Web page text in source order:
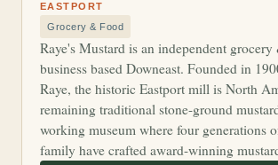
Grocery & Food
Raye's Mustard is an independent
business based Downeast. Founded in
Raye, the historic Eastport mill is North
remaining traditional stone-ground
working museum where four generations
family have crafted award-winning
EASTPORT